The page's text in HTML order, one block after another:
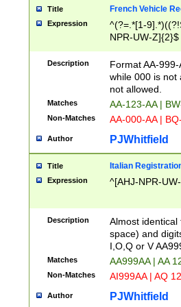
Title French Vehicle
Expression
^(?=.*[1-
NPR-UW-Z]{2}$
Description
Format AA-
while 000 is not
not allowed.
Matches AA-123-AA |
Non-Matches AA-000-AA |
Author PJWhitfield
Title Italian
Expression ^[AHJ-NPR-
Description
Almost
space) and
I,O,Q or V
Matches AA999AA | AA
Non-Matches AI999AA | AQ
Author PJWhitfield